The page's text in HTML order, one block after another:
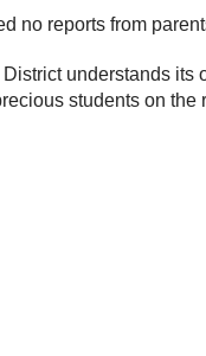
no reports from
understands
students on